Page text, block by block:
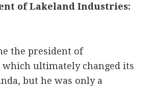
of Lakeland Industries:
the president of
which ultimately changed its
but he was only a